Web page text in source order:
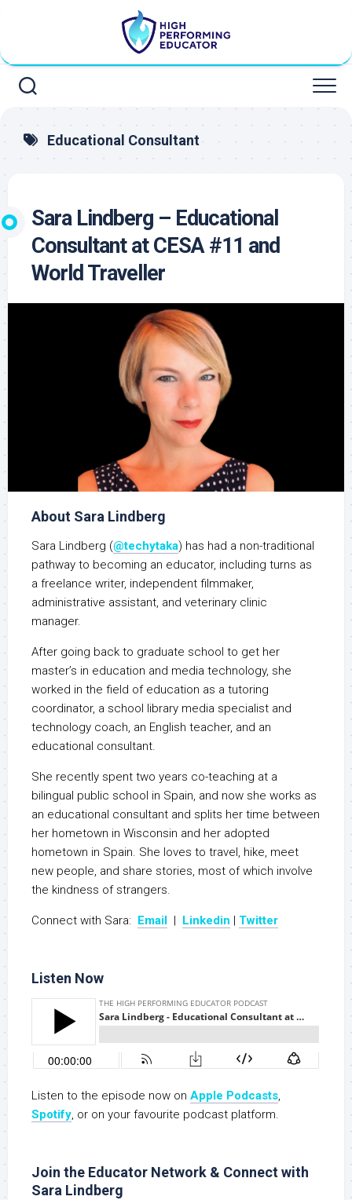
Educational Consultant
Sara Lindberg – Educational
Consultant at CESA #11 and
World Traveller
About Sara Lindberg
Sara Lindberg (@techytaka) has had a non-traditional
pathway to becoming an educator, including turns as
a freelance writer, independent filmmaker,
administrative assistant, and veterinary clinic
manager.
After going back to graduate school to get her
master’s in education and media technology, she
worked in the field of education as a tutoring
coordinator, a school library media specialist and
technology coach, an English teacher, and an
educational consultant.
She recently spent two years co-teaching at a
bilingual public school in Spain, and now she works as
an educational consultant and splits her time between
her hometown in Wisconsin and her adopted
hometown in Spain. She loves to travel, hike, meet
new people, and share stories, most of which involve
the kindness of strangers.
Connect with Sara: Email Linkedin Twitter
Listen Now
Listen to the episode now on Apple Podcasts,
Spotify, or on your favourite podcast platform.
Join the Educator Network & Connect with
Sara Lindberg